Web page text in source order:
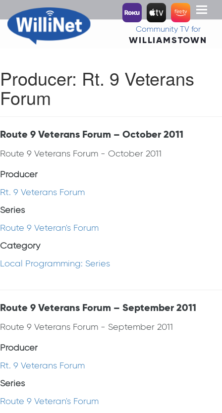
Toggle
Community TV for
WILLIAMSTOWN
Producer: Rt. 9 Veterans
Forum
Route 9 Veterans Forum – October 2011
Route 9 Veterans Forum - October 2011
Producer
Rt. 9 Veterans Forum
Series
Route 9 Veteran's Forum
Category
Local Programming: Series
Route 9 Veterans Forum – September 2011
Route 9 Veterans Forum - September 2011
Producer
Rt. 9 Veterans Forum
Series
Route 9 Veteran's Forum